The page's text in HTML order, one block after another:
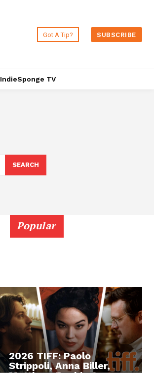
Got A Tip? SUBSCRIBE
IndieSponge TV
SEARCH
Popular
2026 TIFF: Paolo
Strippoli, Anna Biller,